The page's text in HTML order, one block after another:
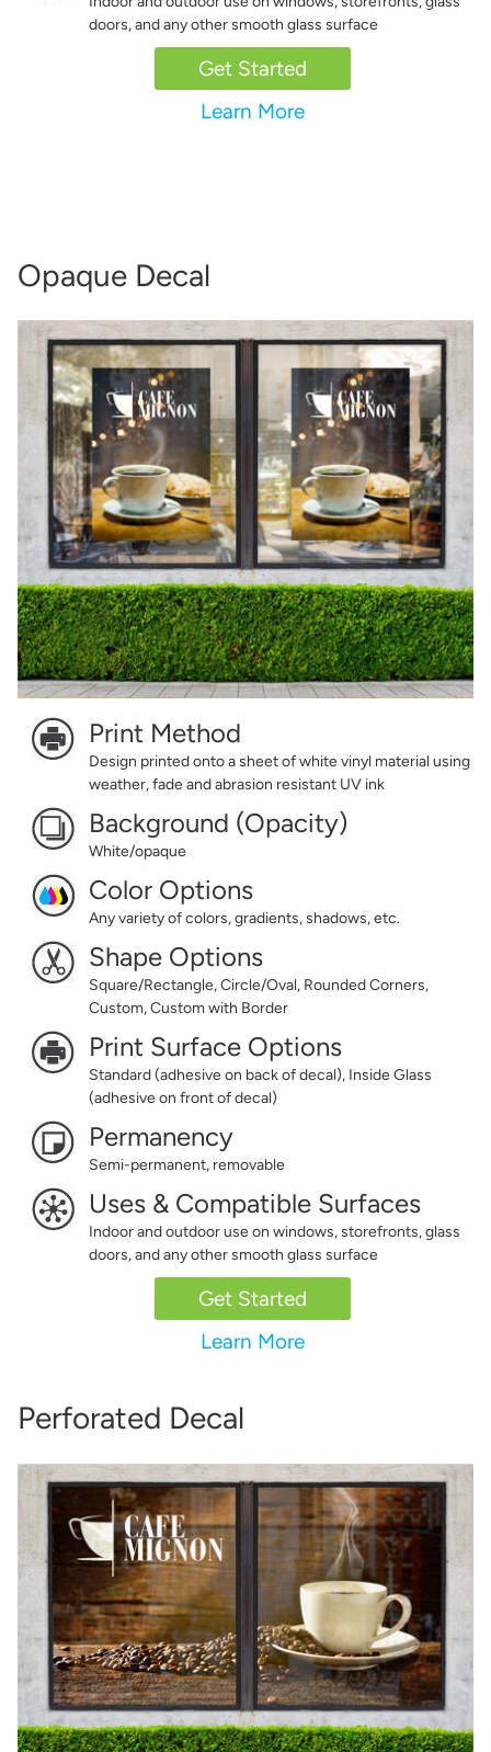
doors, and any other smooth glass surface
Get Started
Learn More
Opaque Decal
Print Method
Design printed onto a sheet of white vinyl material using
weather, fade and abrasion resistant UV ink
Background (Opacity)
White/opaque
Color Options
Any variety of colors, gradients, shadows, etc.
Shape Options
Square/Rectangle, Circle/Oval, Rounded Corners,
Custom, Custom with Border
Print Surface Options
Standard (adhesive on back of decal), Inside Glass
(adhesive on front of decal)
Permanency
Semi-permanent, removable
Uses & Compatible Surfaces
Indoor and outdoor use on windows, storefronts, glass
doors, and any other smooth glass surface
Get Started
Learn More
Perforated Decal